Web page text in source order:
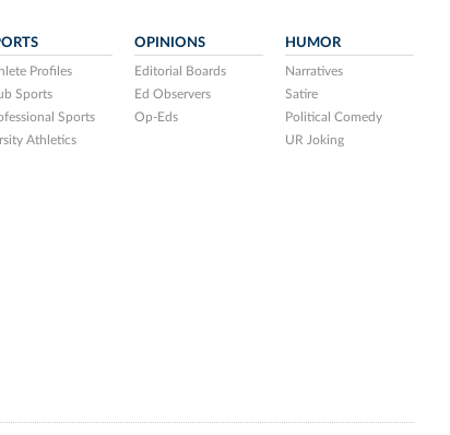
Profiles
Sports
Sports
Athletics
OPINIONS
Editorial Boards
Ed Observers
Op-Eds
HUMOR
Narratives
Satire
Political Comedy
UR Joking